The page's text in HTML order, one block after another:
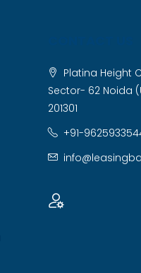
Platina Height
Sector- 62 Noida
201301
+91-